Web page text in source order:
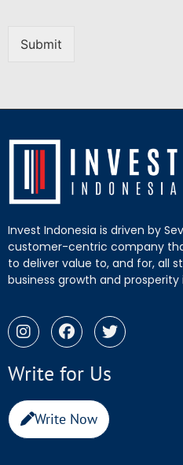
Submit
Invest Indonesia is driven by
customer-centric company
to deliver value to, and for, all
business growth and prosperity
Write for Us
Write Now